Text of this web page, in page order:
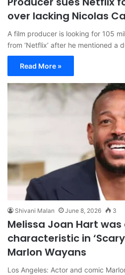
over lacking Nicolas
A film producer is looking for 105
from ‘Netflix’ after he mentioned a
Read More »
Shivani Malan June 8, 2026 3
Melissa Joan Hart
characteristic in ‘Scary
Marlon Wayans
Los Angeles: Actor and comic